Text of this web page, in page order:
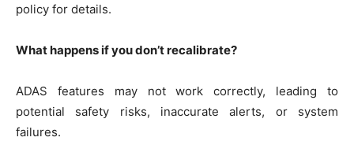
policy for details.
What happens if you don’t recalibrate?
ADAS features may not work correctly, leading to
potential safety risks, inaccurate alerts, or system
failures.